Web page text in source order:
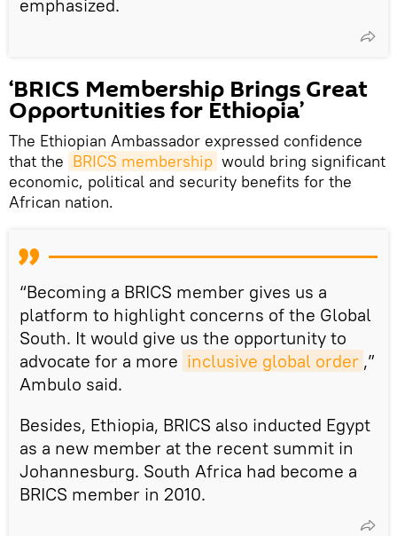
emphasized.
‘BRICS Membership Brings Great
Opportunities for Ethiopia’
The Ethiopian Ambassador expressed confidence
that the BRICS membership would bring significant
economic, political and security benefits for the
African nation.
“Becoming a BRICS member gives us a
platform to highlight concerns of the Global
South. It would give us the opportunity to
advocate for a more inclusive global order ,”
Ambulo said.
Besides, Ethiopia, BRICS also inducted Egypt
as a new member at the recent summit in
Johannesburg. South Africa had become a
BRICS member in 2010.